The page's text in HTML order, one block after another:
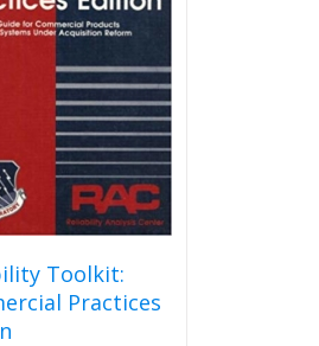
Toolkit:
Practices